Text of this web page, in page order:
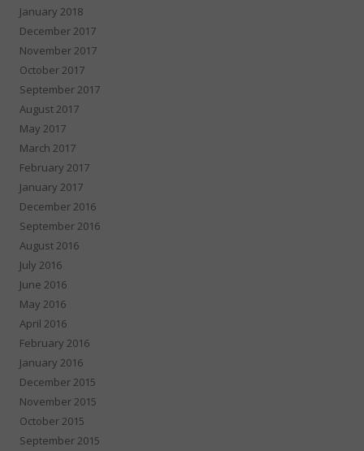
January 2018
December 2017
November 2017
October 2017
September 2017
August 2017
May 2017
March 2017
February 2017
January 2017
December 2016
September 2016
August 2016
July 2016
June 2016
May 2016
April 2016
February 2016
January 2016
December 2015
November 2015
October 2015
September 2015